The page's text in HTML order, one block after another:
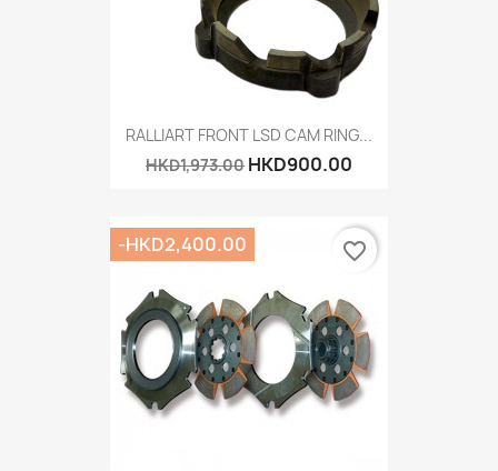
RALLIART FRONT LSD CAM RING...
HKD1,973.00 HKD900.00
-HKD2,400.00 favorite_border